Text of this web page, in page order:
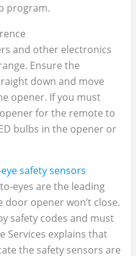
program.
and other electronics
Ensure the
down and move
opener. If you must
for the remote to
bulbs in the opener or
safety sensors
are the leading
door opener won’t close.
safety codes and must
Services explains that
the safety sensors are